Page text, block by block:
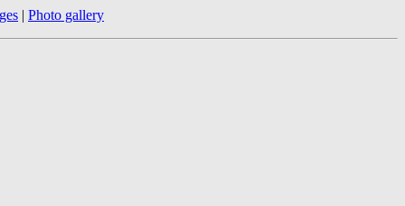
| Photo gallery